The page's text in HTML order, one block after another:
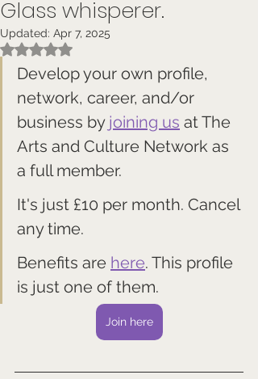
Glass whisperer.
Updated: Apr 7, 2025
Rated NaN out of 5 stars.
Develop your own profile,
network, career, and/or
business by joining us at The
Arts and Culture Network as
a full member.
It's just £10 per month. Cancel
any time.
Benefits are here. This profile
is just one of them.
Join here